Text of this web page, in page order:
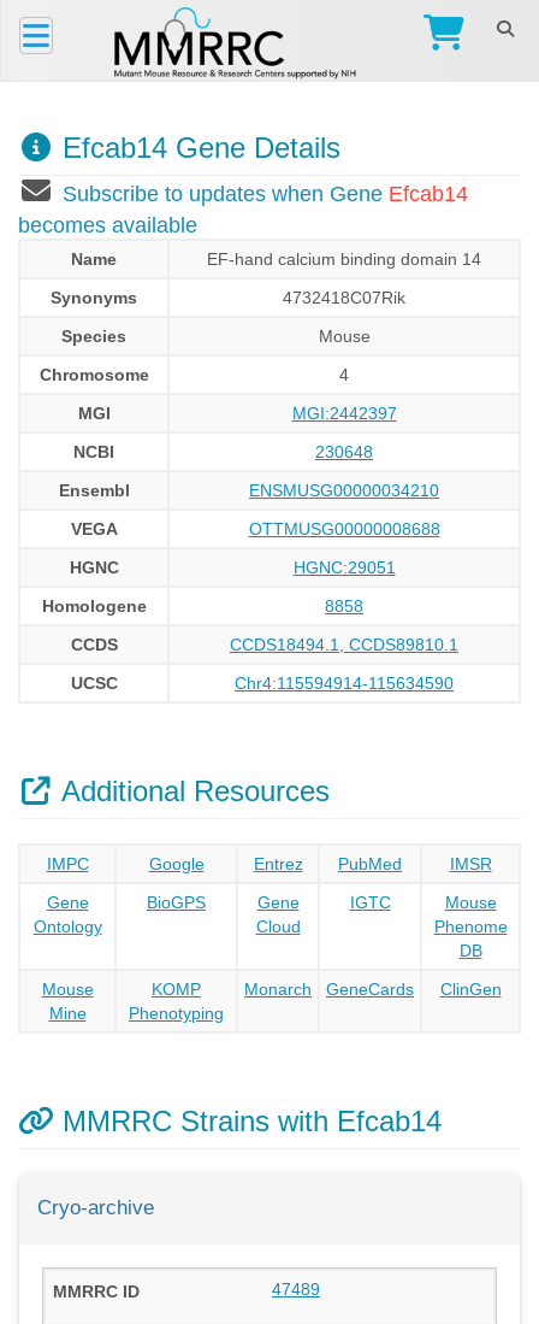
Efcab14 Gene Details
Subscribe to updates when Gene Efcab14
becomes available
Name
EF-hand calcium binding domain 14
Synonyms
4732418C07Rik
Species
Mouse
Chromosome
4
MGI
MGI:2442397
NCBI
230648
Ensembl
ENSMUSG00000034210
VEGA
OTTMUSG00000008688
HGNC
HGNC:29051
Homologene
8858
CCDS
CCDS18494.1, CCDS89810.1
UCSC
Chr4:115594914-115634590
Additional Resources
IMPC Google Entrez PubMed
IMSR
Gene
Ontology
BioGPS
Gene
Cloud
IGTC
Mouse
Phenome
DB
Mouse
Mine
KOMP
Phenotyping
Monarch GeneCards ClinGen
MMRRC Strains with Efcab14
Cryo-archive
47489